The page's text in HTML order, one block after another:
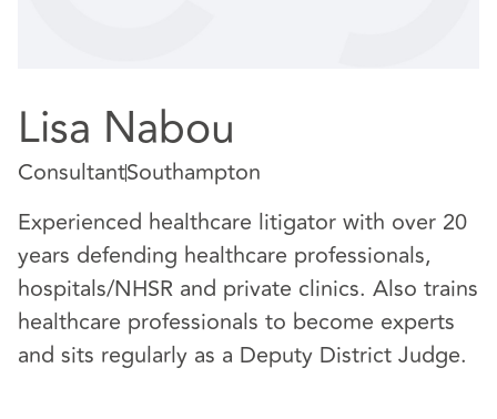
Lisa Nabou
ConsultantSouthampton
Experienced healthcare litigator with over 20
years defending healthcare professionals,
hospitals/NHSR and private clinics. Also trains
healthcare professionals to become experts
and sits regularly as a Deputy District Judge.